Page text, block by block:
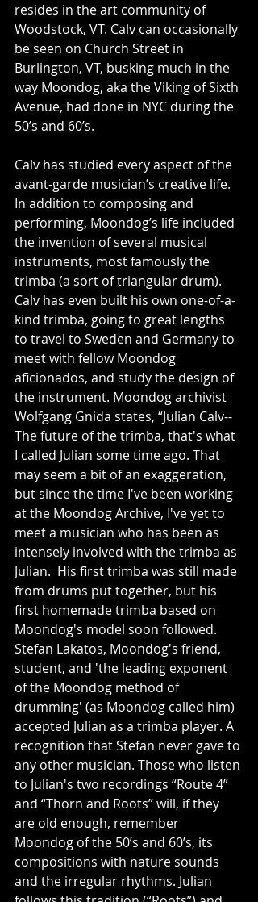
resides in the art community of
Woodstock, VT. Calv can occasionally
be seen on Church Street in
Burlington, VT, busking much in the
way Moondog, aka the Viking of Sixth
Avenue, had done in NYC during the
50’s and 60’s.
Calv has studied every aspect of the
avant-garde musician’s creative life.
In addition to composing and
performing, Moondog’s life included
the invention of several musical
instruments, most famously the
trimba (a sort of triangular drum).
Calv has even built his own one-of-a-
kind trimba, going to great lengths
to travel to Sweden and Germany to
meet with fellow Moondog
aficionados, and study the design of
the instrument. Moondog archivist
Wolfgang Gnida states, “Julian Calv--
The future of the trimba, that's what
I called Julian some time ago. That
may seem a bit of an exaggeration,
but since the time I've been working
at the Moondog Archive, I've yet to
meet a musician who has been as
intensely involved with the trimba as
Julian.  His first trimba was still made
from drums put together, but his
first homemade trimba based on
Moondog's model soon followed.
Stefan Lakatos, Moondog's friend,
student, and 'the leading exponent
of the Moondog method of
drumming' (as Moondog called him)
accepted Julian as a trimba player. A
recognition that Stefan never gave to
any other musician. Those who listen
to Julian's two recordings “Route 4”
and “Thorn and Roots” will, if they
are old enough, remember
Moondog of the 50’s and 60’s, its
compositions with nature sounds
and the irregular rhythms. Julian